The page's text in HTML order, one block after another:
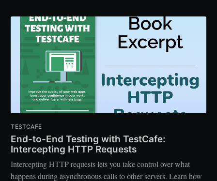
TESTCAFE
End-to-End Testing with TestCafe:
Intercepting HTTP Requests
Intercepting HTTP requests lets you take control over what
happens during asynchronous calls to other servers. Learn how